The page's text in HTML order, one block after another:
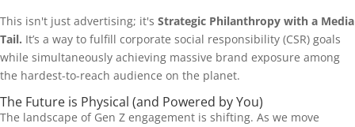
This isn't just advertising; it's Strategic Philanthropy with a Media
Tail. It’s a way to fulfill corporate social responsibility (CSR) goals
while simultaneously achieving massive brand exposure among
the hardest-to-reach audience on the planet.
The Future is Physical (and Powered by You)
The landscape of Gen Z engagement is shifting. As we move